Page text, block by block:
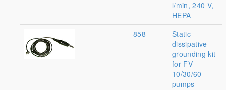
l/min, 240 V,
HEPA
858
Static
dissipative
grounding kit
for FV-
10/30/60
pumps